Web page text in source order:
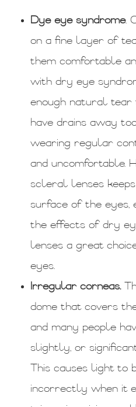
Dye eye syndrome.
on a fine layer of
them comfortable
with dry eye
enough natural
have drains away
wearing regular
and uncomfortable.
scleral lenses
surface of the eyes,
the effects of dry
lenses a great
eyes.
Irregular corneas.
dome that covers
and many people
slightly, or
This causes light to
incorrectly when it